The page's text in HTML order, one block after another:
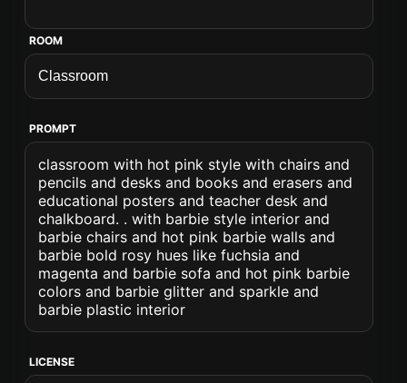
ROOM
PROMPT
classroom with hot pink style with chairs and
pencils and desks and books and erasers and
educational posters and teacher desk and
chalkboard. . with barbie style interior and
barbie chairs and hot pink barbie walls and
barbie bold rosy hues like fuchsia and
magenta and barbie sofa and hot pink barbie
colors and barbie glitter and sparkle and
barbie plastic interior
LICENSE